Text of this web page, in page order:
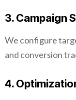
3. Campaign
We configure
and conversion
4.